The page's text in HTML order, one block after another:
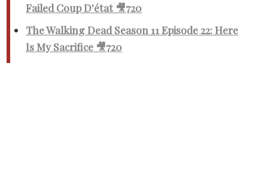
Failed Coup D'état 🎥720
The Walking Dead Season 11 Episode 22: Here
Is My Sacrifice 🎥720